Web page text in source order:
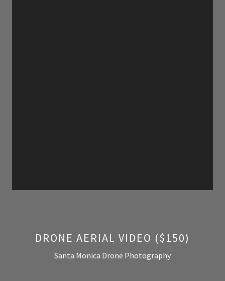
DRONE AERIAL VIDEO ($150)
Santa Monica Drone Photography